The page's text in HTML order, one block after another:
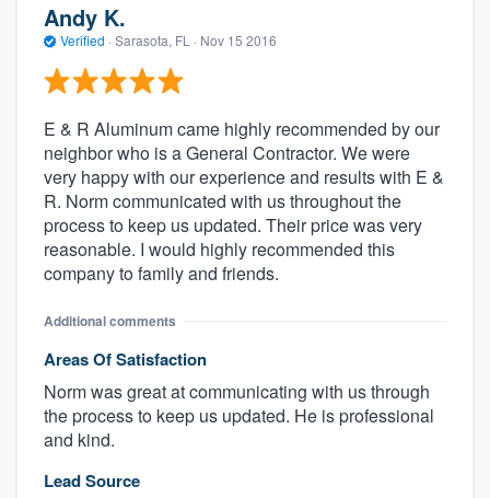
Andy K.
Verified · Sarasota, FL · Nov 15 2016
E & R Aluminum came highly recommended by our
neighbor who is a General Contractor. We were
very happy with our experience and results with E &
R. Norm communicated with us throughout the
process to keep us updated. Their price was very
reasonable. I would highly recommended this
company to family and friends.
Additional comments
Areas Of Satisfaction
Norm was great at communicating with us through
the process to keep us updated. He is professional
and kind.
Lead Source